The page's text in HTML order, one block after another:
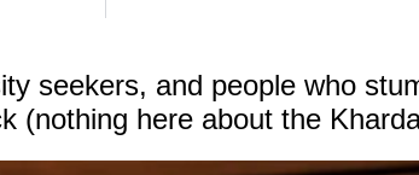
seekers, and people who
(nothing here about the